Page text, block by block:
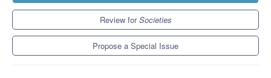
Review forSocieties
Propose a Special Issue